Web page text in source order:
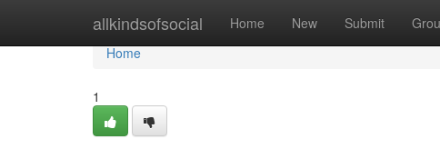
allkindsofsocial Home New Submit
Home
Home
1